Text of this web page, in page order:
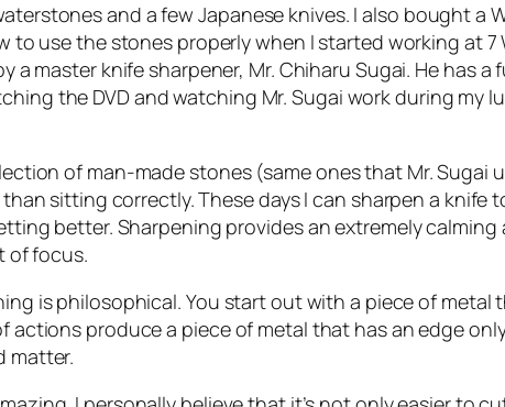
and a few Japanese knives. I also bought
use the stones properly when I started working at 7
a master knife sharpener, Mr. Chiharu Sugai. He has
the DVD and watching Mr. Sugai work during my
of man-made stones (same ones that Mr.
sitting correctly. These days I can sharpen a knife
better. Sharpening provides an extremely
of focus.
is philosophical. You start out with a piece of metal
actions produce a piece of metal that has an edge
matter.